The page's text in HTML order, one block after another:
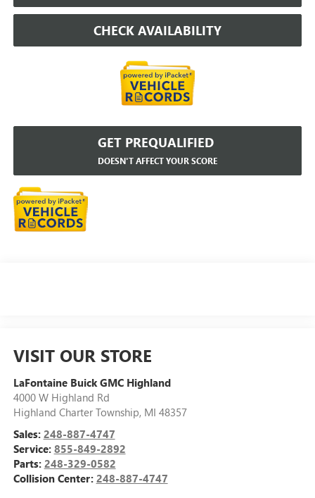
CHECK AVAILABILITY
GET PREQUALIFIED
DOESN'T AFFECT YOUR SCORE
VISIT OUR STORE
LaFontaine Buick GMC Highland
4000 W Highland Rd
Highland Charter Township, MI 48357
Sales: 248-887-4747
Service: 855-849-2892
Parts: 248-329-0582
Collision Center: 248-887-4747